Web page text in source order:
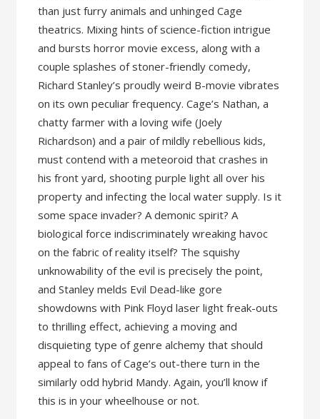
than just furry animals and unhinged Cage
theatrics. Mixing hints of science-fiction intrigue
and bursts horror movie excess, along with a
couple splashes of stoner-friendly comedy,
Richard Stanley’s proudly weird B-movie vibrates
on its own peculiar frequency. Cage’s Nathan, a
chatty farmer with a loving wife (Joely
Richardson) and a pair of mildly rebellious kids,
must contend with a meteoroid that crashes in
his front yard, shooting purple light all over his
property and infecting the local water supply. Is it
some space invader? A demonic spirit? A
biological force indiscriminately wreaking havoc
on the fabric of reality itself? The squishy
unknowability of the evil is precisely the point,
and Stanley melds Evil Dead-like gore
showdowns with Pink Floyd laser light freak-outs
to thrilling effect, achieving a moving and
disquieting type of genre alchemy that should
appeal to fans of Cage’s out-there turn in the
similarly odd hybrid Mandy. Again, you’ll know if
this is in your wheelhouse or not.